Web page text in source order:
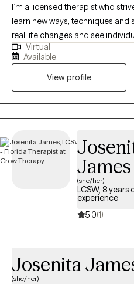
I’m a licensed therapist who
learn new ways, techniques
real life changes and see
and begin to process life
Florida lifestyle of exploring
all the hiking trails and state
Virtual
Available
View profile
James
(she/her)
LCSW, 8 years
experience
5.0(1)
Josenita
(she/her)